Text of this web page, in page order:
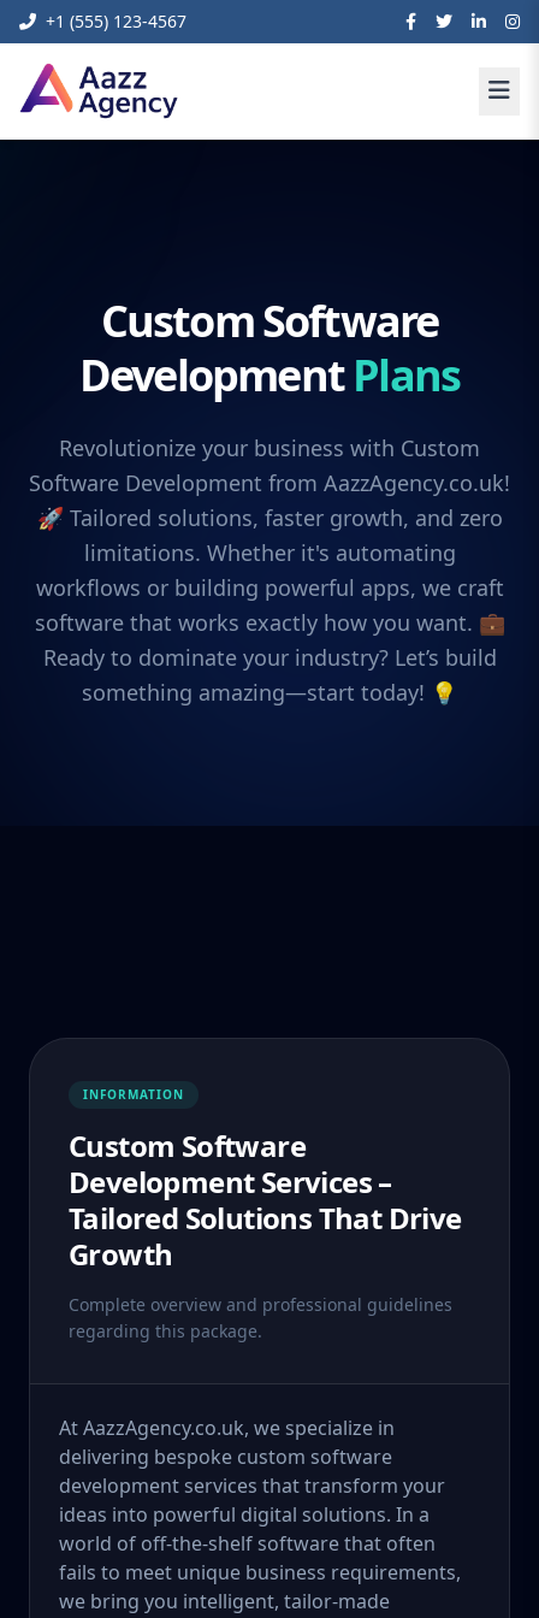
+1 (555) 123-4567
Custom Software
DevelopmentPlans
Revolutionize your business with Custom
Software Development from AazzAgency.co.uk!
🚀 Tailored solutions, faster growth, and zero
limitations. Whether it's automating
workflows or building powerful apps, we craft
software that works exactly how you want. 💼
Ready to dominate your industry? Let’s build
something amazing—start today! 💡
INFORMATION
Custom Software
Development Services –
Tailored Solutions That Drive
Growth
Complete overview and professional guidelines
regarding this package.
At AazzAgency.co.uk, we specialize in
delivering bespoke custom software
development services that transform your
ideas into powerful digital solutions. In a
world of off-the-shelf software that often
fails to meet unique business requirements,
we bring you intelligent, tailor-made